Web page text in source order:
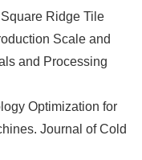
Ridge Tile
Scale and
and Processing
Optimization for
Journal of Cold